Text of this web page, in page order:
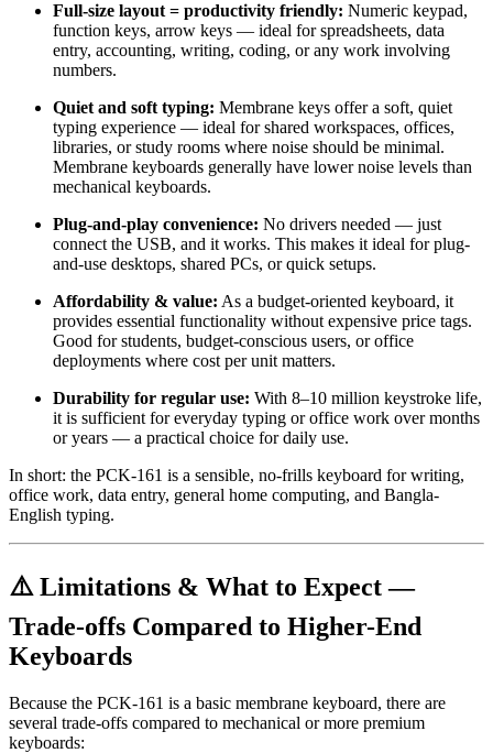
Full-size layout = productivity friendly: Numeric keypad,
function keys, arrow keys — ideal for spreadsheets, data
entry, accounting, writing, coding, or any work involving
numbers.
Quiet and soft typing: Membrane keys offer a soft, quiet
typing experience — ideal for shared workspaces, offices,
libraries, or study rooms where noise should be minimal.
Membrane keyboards generally have lower noise levels than
mechanical keyboards.
Plug-and-play convenience: No drivers needed — just
connect the USB, and it works. This makes it ideal for plug-
and-use desktops, shared PCs, or quick setups.
Affordability & value: As a budget-oriented keyboard, it
provides essential functionality without expensive price tags.
Good for students, budget-conscious users, or office
deployments where cost per unit matters.
Durability for regular use: With 8–10 million keystroke life,
it is sufficient for everyday typing or office work over months
or years — a practical choice for daily use.
In short: the PCK-161 is a sensible, no-frills keyboard for writing,
office work, data entry, general home computing, and Bangla-
English typing.
⚠️ Limitations & What to Expect —
Trade-offs Compared to Higher-End
Keyboards
Because the PCK-161 is a basic membrane keyboard, there are
several trade-offs compared to mechanical or more premium
keyboards: